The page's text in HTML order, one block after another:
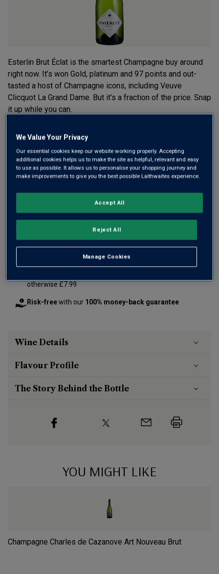
Esterlin Brut Éclat is the smartest Champagne buy around
right now. It’s won Gold, platinum and 97 points and out-
tasted a host of Champagne icons, including Veuve
Clicquot La Grand Dame. But it’s a fraction of the price. Snap
it up while you can.
£30.00 per bottle when you mix 12+
£40.00 per bottle (£53.33per litre)
Qty
OR
otherwise £7.99
Risk-freewith our 100% money-back guarantee
Wine Details
Flavour Profile
The Story Behind the Bottle
YOU MIGHT LIKE
Champagne Charles de Cazanove Art Nouveau Brut
We Value Your Privacy
Our essential cookies keep our website working properly. Accepting
additional cookies helps us to make the site as helpful, relevant and easy
to use as possible. It allows us to personalise your shopping journey and
make improvements to give you the best possible Laithwaites experience.
Manage Cookies
Reject All
Accept All